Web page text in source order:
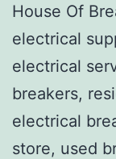
House Of
electrical
electrical
breakers,
electrical
store, used